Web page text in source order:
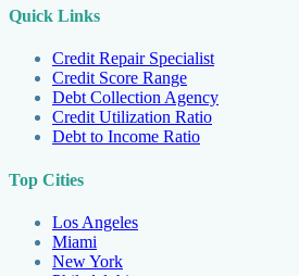
Quick Links
Credit Repair Specialist
Credit Score Range
Debt Collection Agency
Credit Utilization Ratio
Debt to Income Ratio
Top Cities
Los Angeles
Miami
New York